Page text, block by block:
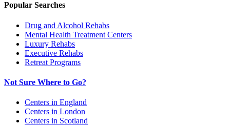
Popular Searches
Drug and Alcohol Rehabs
Mental Health Treatment Centers
Luxury Rehabs
Executive Rehabs
Retreat Programs
Not Sure Where to Go?
Centers in England
Centers in London
Centers in Scotland